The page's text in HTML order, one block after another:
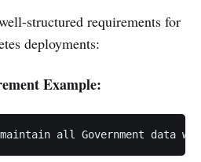
structured requirements for
deployments:
Example: